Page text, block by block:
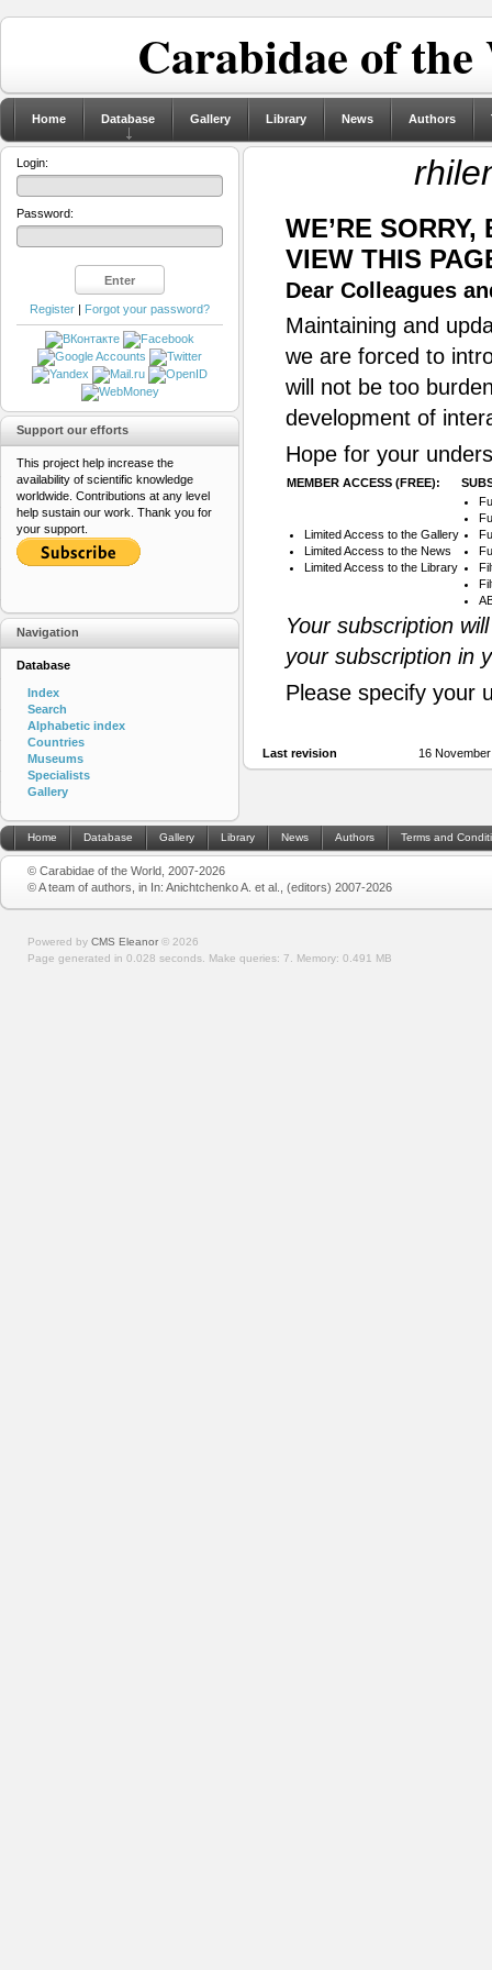
Carabidae of
Home Database Gallery Library News Authors
WE’RE
VIEW THIS
Dear Colleagues
Maintaining and
we are forced to
will not be too
development of
Hope for your
MEMBER ACCESS (FREE):
Limited Access to the Gallery
Limited Access to the News
Limited Access to the Library
Your subscription
your subscription in
Please specify your
Last revision 16
Login:
Password:
Register | Forgot your password?
Support our efforts
This project help increase the
availability of scientific knowledge
worldwide. Contributions at any level
help sustain our work. Thank you for
your support.
Navigation
Database
Index
Search
Alphabetic index
Countries
Museums
Specialists
Gallery
Home Database Gallery Library News Authors Terms and
© Carabidae of the World, 2007-2026
© A team of authors, in In: Anichtchenko A. et al., (editors) 2007-2026
Powered by CMS Eleanor © 2026
Page generated in 0.028 seconds. Make queries: 7. Memory: 0.491 MB